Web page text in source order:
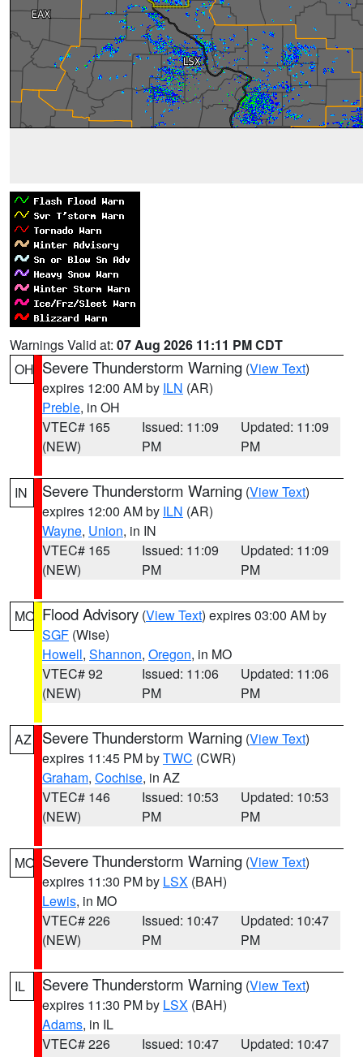
Warnings Valid at: 07 Aug 2026 11:11 PM CDT
OH Severe Thunderstorm Warning (View Text)
expires 12:00 AM by ILN (AR)
Preble, in OH
VTEC# 165
(NEW)
Issued: 11:09
PM
Updated: 11:09
PM
IN Severe Thunderstorm Warning (View Text)
expires 12:00 AM by ILN (AR)
Wayne, Union, in IN
VTEC# 165
(NEW)
Issued: 11:09
PM
Updated: 11:09
PM
MO Flood Advisory (View Text) expires 03:00 AM by
SGF (Wise)
Howell, Shannon, Oregon, in MO
VTEC# 92
(NEW)
Issued: 11:06
PM
Updated: 11:06
PM
AZ Severe Thunderstorm Warning (View Text)
expires 11:45 PM byTWC (CWR)
Graham, Cochise, in AZ
VTEC# 146
(NEW)
Issued: 10:53
PM
Updated: 10:53
PM
MO Severe Thunderstorm Warning (View Text)
expires 11:30 PM by LSX (BAH)
Lewis, in MO
VTEC# 226
(NEW)
Issued: 10:47
PM
Updated: 10:47
PM
IL Severe Thunderstorm Warning (View Text)
expires 11:30 PM by LSX (BAH)
Adams, in IL
VTEC# 226
Issued: 10:47
Updated: 10:47